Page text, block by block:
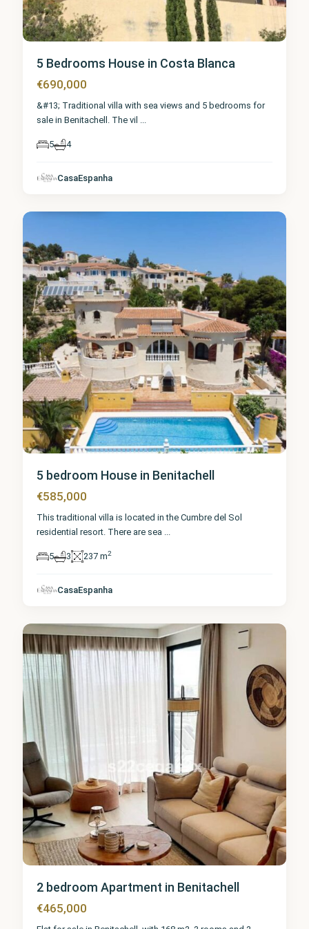
5 Bedrooms House in Costa Blanca
€690,000
&#13; Traditional villa with sea views and 5 bedrooms for
sale in Benitachell. The vil ...
5 4
CasaEspanha
Alicante,
5 bedroom House in Benitachell
€585,000
This traditional villa is located in the Cumbre del Sol
residential resort. There are sea ...
5 3 237 m2
CasaEspanha
Alicante,
2 bedroom Apartment in Benitachell
€465,000